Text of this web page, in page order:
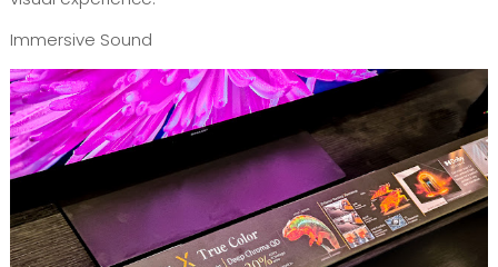
Immersive Sound